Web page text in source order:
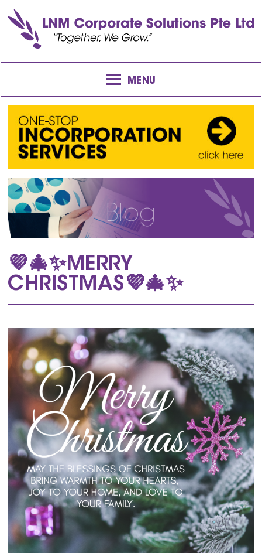
MENU
Blog
💜🎄✨MERRY
CHRISTMAS💜🎄✨